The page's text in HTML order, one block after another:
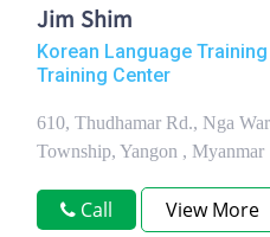
Jim Shim
Korean Language
Training Center
610, Thudhamar Rd., Nga
Township, Yangon , Myanmar
Call View More